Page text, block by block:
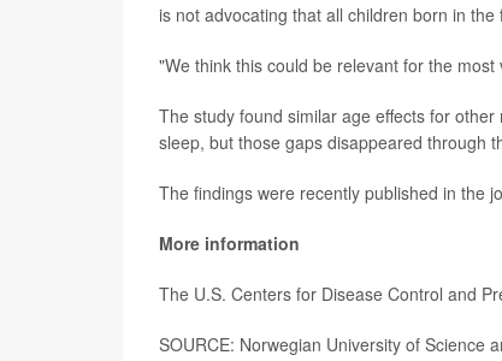
is not advocating that all children born in
"We think this could be relevant for the
The study found similar age effects for
sleep, but those gaps disappeared through
The findings were recently published in the
More information
The U.S. Centers for Disease Control and
SOURCE: Norwegian University of Science